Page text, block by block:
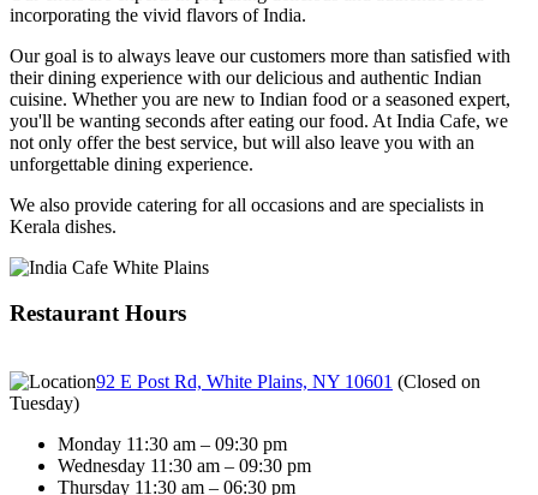
incorporating the vivid flavors of India.
Our goal is to always leave our customers more than satisfied with
their dining experience with our delicious and authentic Indian
cuisine. Whether you are new to Indian food or a seasoned expert,
you'll be wanting seconds after eating our food. At India Cafe, we
not only offer the best service, but will also leave you with an
unforgettable dining experience.
We also provide catering for all occasions and are specialists in
Kerala dishes.
Restaurant Hours
92 E Post Rd, White Plains, NY 10601 (Closed on
Tuesday)
Monday 11:30 am – 09:30 pm
Wednesday 11:30 am – 09:30 pm
Thursday 11:30 am – 06:30 pm